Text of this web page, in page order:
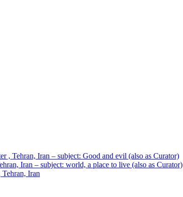
, Tehran, Iran – subject: Good and evil (also as Curator)
Iran – subject: world, a place to live (also as Curator)
Iran